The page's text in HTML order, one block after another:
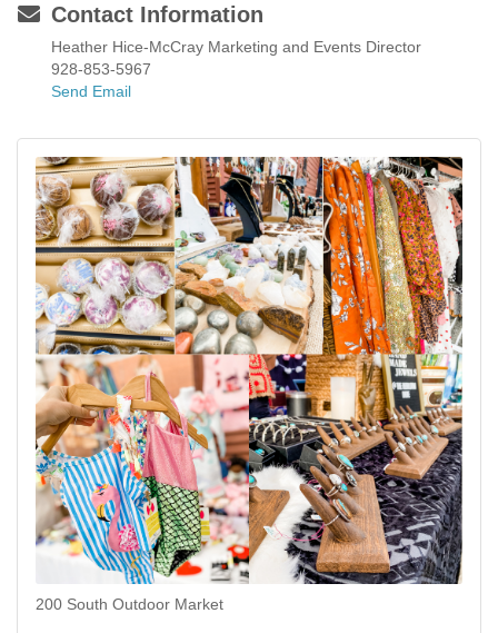
Contact Information
Heather Hice-McCray Marketing and Events Director
928-853-5967
Send Email
200 South Outdoor Market